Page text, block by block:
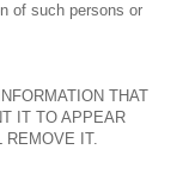
of such persons or
THAT
IT TO APPEAR
REMOVE IT.